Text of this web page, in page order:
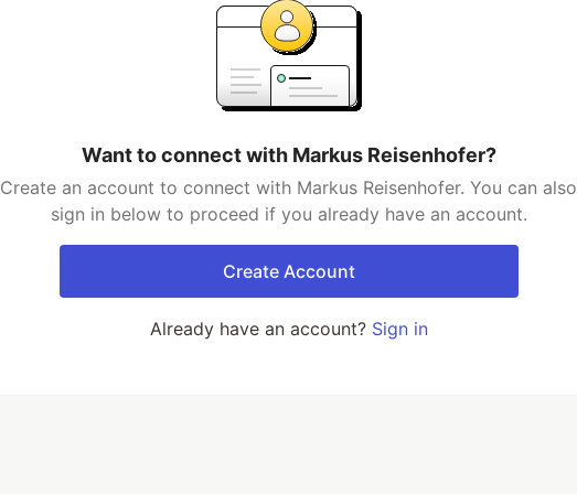
Want to connect with Markus Reisenhofer?
Create an account to connect with Markus Reisenhofer. You can also
sign in below to proceed if you already have an account.
Create Account
Already have an account? Sign in